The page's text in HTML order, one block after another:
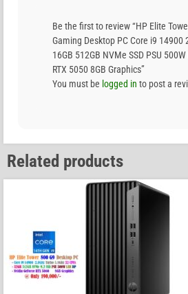
Be the first to review “HP Elite
Gaming Desktop PC Core i9 14900
16GB 512GB NVMe SSD PSU
RTX 5050 8GB Graphics”
You must be logged in to post a
Related products